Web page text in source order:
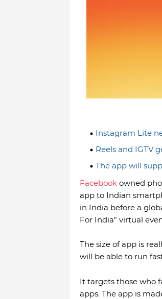
Instagram Lite
Reels and IGTV
The app will
Facebookowned
app to Indian
in India before a
For India" virtual
The size of app is
will be able to run
It targets those who
apps. The app is